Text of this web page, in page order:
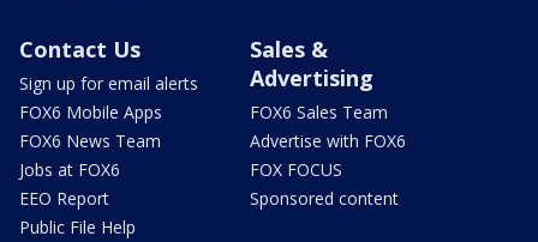
Contact Us
Sign up for email alerts
FOX6 Mobile Apps
FOX6 News Team
Jobs at FOX6
EEO Report
Public File Help
Sales &
Advertising
FOX6 Sales Team
Advertise with FOX6
FOX FOCUS
Sponsored content